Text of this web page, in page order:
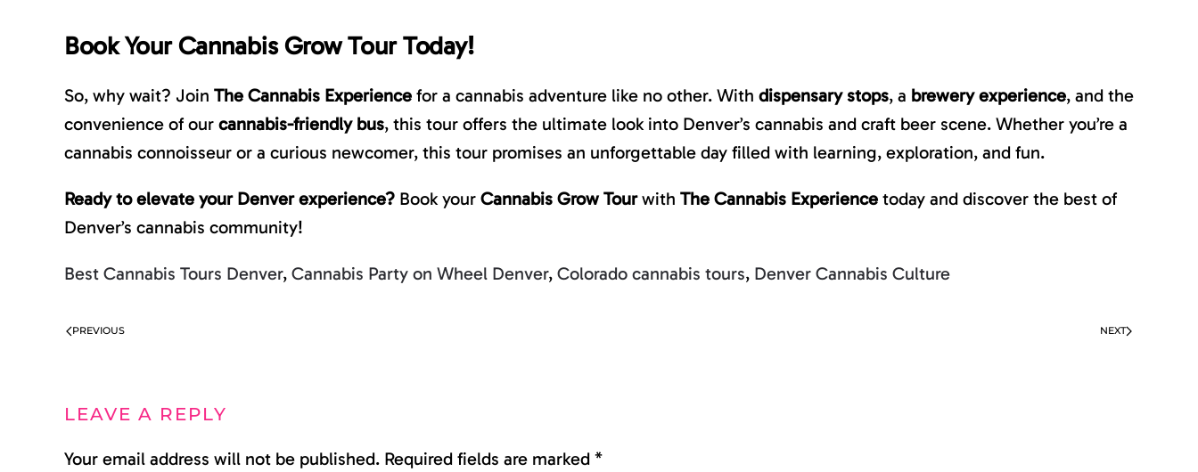
Book Your Cannabis Grow Tour Today!
So, why wait? Join The Cannabis Experience for a cannabis adventure like no other. With dispensary stops, a brewery experience, and the
convenience of our cannabis-friendly bus, this tour offers the ultimate look into Denver’s cannabis and craft beer scene. Whether you’re a
cannabis connoisseur or a curious newcomer, this tour promises an unforgettable day filled with learning, exploration, and fun.
Ready to elevate your Denver experience? Book your Cannabis Grow Tourwith The Cannabis Experience today and discover the best of
Denver’s cannabis community!
Best Cannabis Tours Denver, Cannabis Party on Wheel Denver, Colorado cannabis tours, Denver Cannabis Culture
PREVIOUS NEXT
LEAVE A REPLY
Your email address will not be published. Required fields are marked *